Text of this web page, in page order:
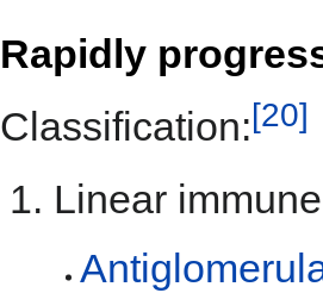
Rapidly
Classification:[20]
Linear